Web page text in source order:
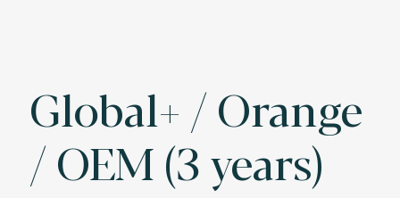
Global+ / Orange
/ OEM (3 years)